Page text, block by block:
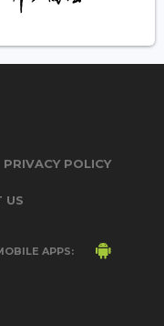
PRIVACY POLICY
US
APPS: